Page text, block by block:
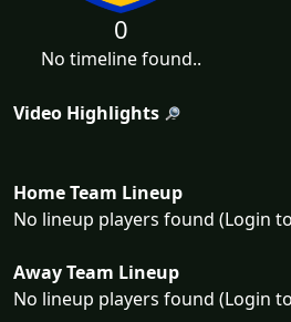
0
No timeline found..
Video Highlights
Home Team Lineup
No lineup players found (Login
Away Team Lineup
No lineup players found (Login